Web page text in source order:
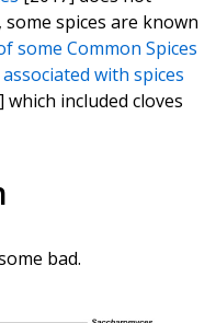
spices are known
some Common Spices
with spices
which included cloves
bad.